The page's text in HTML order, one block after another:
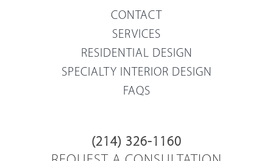
CONTACT
SERVICES
RESIDENTIAL DESIGN
SPECIALTY INTERIOR DESIGN
FAQS
(214) 326-1160